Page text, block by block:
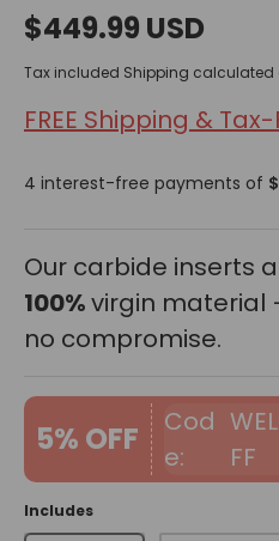
$449.99 USD
Tax included Shipping calculated
FREE Shipping &
4 interest-free payments of
Our carbide inserts
100%virgin material
no compromise.
5% OFF
FF
Includes